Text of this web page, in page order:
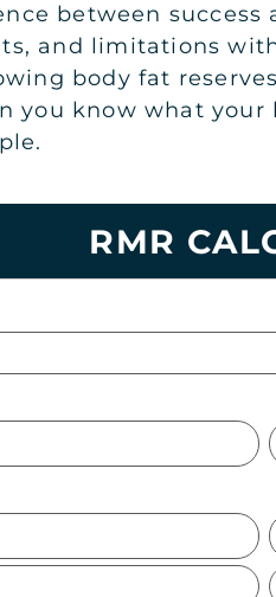
between
and limitations
body fat
you know what
RMR